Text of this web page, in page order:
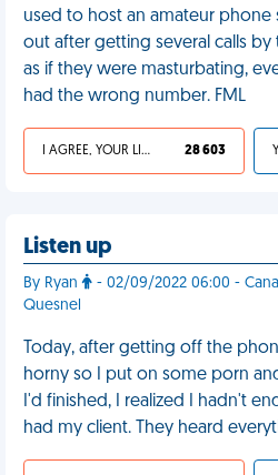
used to host an amateur phone
out after getting several calls
as if they were masturbating,
had the wrong number. FML
I AGREE, YOUR LIFE SUCKS 28 603
Listen up
By Ryan
- 02/09/2022 06:00 -
Quesnel
Today, after getting off the
horny so I put on some porn
I'd finished, I realized I hadn't
had my client. They heard